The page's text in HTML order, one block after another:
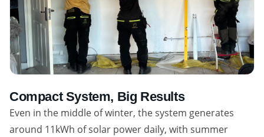
Compact System, Big Results
Even in the middle of winter, the system generates
around 11kWh of solar power daily, with summer